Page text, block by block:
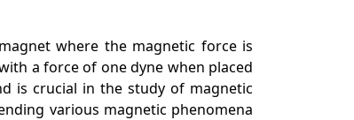
where the magnetic force is
a force of one dyne when placed
is crucial in the study of magnetic
various magnetic phenomena